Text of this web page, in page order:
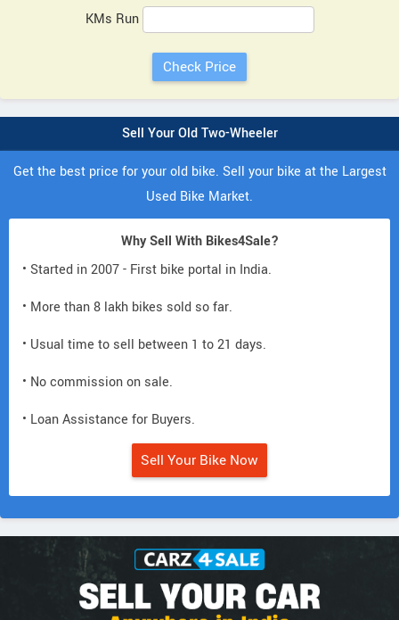
KMs Run
Sell Your Old Two-Wheeler
Get the best price for your old bike. Sell your bike at the Largest
Used Bike Market.
Why Sell With Bikes4Sale?
• Started in 2007 - First bike portal in India.
• More than 8 lakh bikes sold so far.
• Usual time to sell between 1 to 21 days.
• No commission on sale.
• Loan Assistance for Buyers.
Sell Your Bike Now